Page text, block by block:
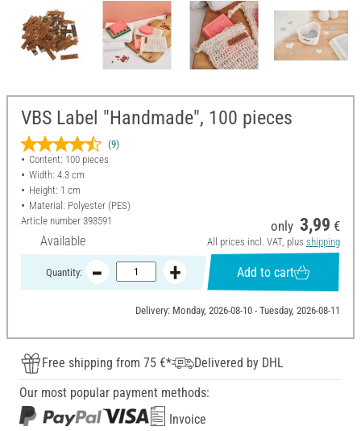
VBS Label "Handmade", 100 pieces
(9)
Content: 100 pieces
Width: 4.3 cm
Height: 1 cm
Material: Polyester (PES)
Article number 393591
Available
only 3,99 €
All prices incl. VAT, plus shipping
Quantity: Add to cart
Delivery: Monday, 2026-08-10 - Tuesday, 2026-08-11
Free shipping from 75 €*
Delivered by DHL
Our most popular payment methods:
Invoice